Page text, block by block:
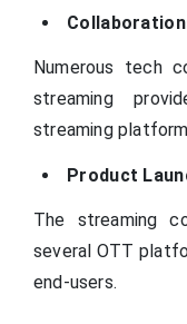
Numerous tech
streaming
streaming
Product
The streaming
several OTT
end-users.